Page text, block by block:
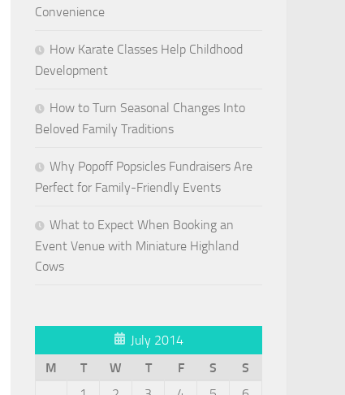
Convenience
How Karate Classes Help Childhood
Development
How to Turn Seasonal Changes Into
Beloved Family Traditions
Why Popoff Popsicles Fundraisers Are
Perfect for Family-Friendly Events
What to Expect When Booking an
Event Venue with Miniature Highland
Cows
July 2014
M
T W T F S
S